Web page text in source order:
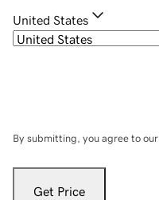
United States
By submitting, you agree to our
Get Price